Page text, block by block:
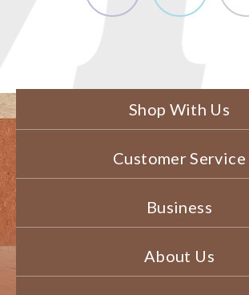
Shop With Us
Customer Service
Business
About Us